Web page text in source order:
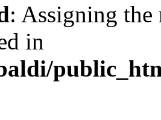
: Assigning the
in